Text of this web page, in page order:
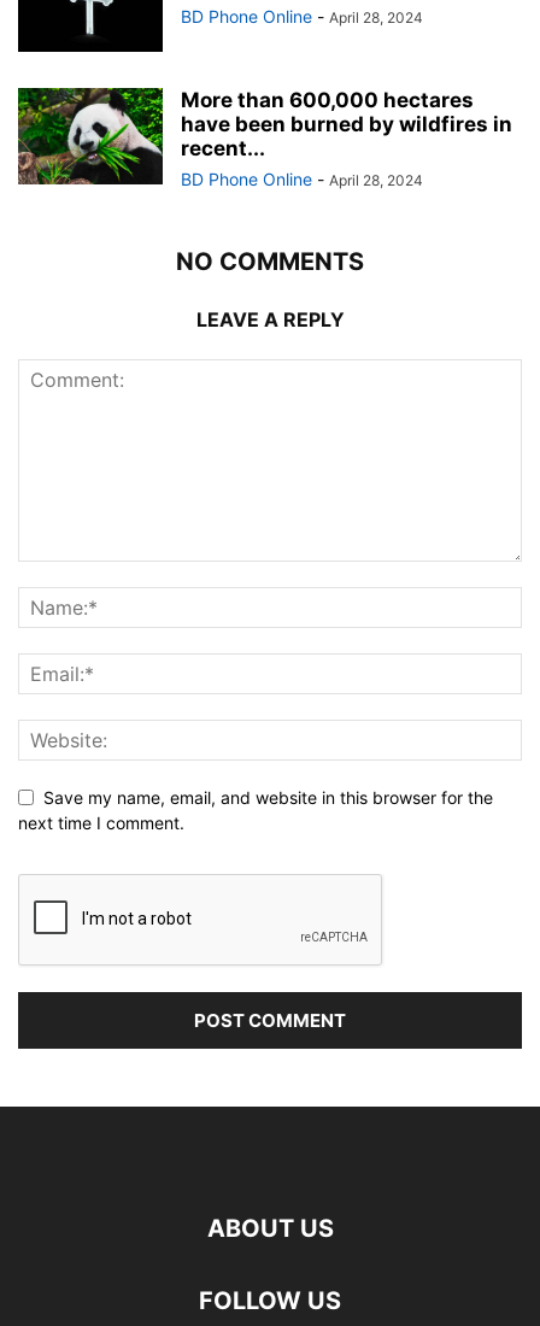
BD Phone Online - April 28, 2024
More than 600,000 hectares
have been burned by wildfires in
recent...
BD Phone Online - April 28, 2024
NO COMMENTS
LEAVE A REPLY
Save my name, email, and website in this browser for the
next time I comment.
ABOUT US
FOLLOW US